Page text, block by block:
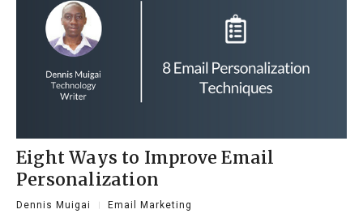
Eight Ways to Improve Email
Personalization
Dennis Muigai Email Marketing